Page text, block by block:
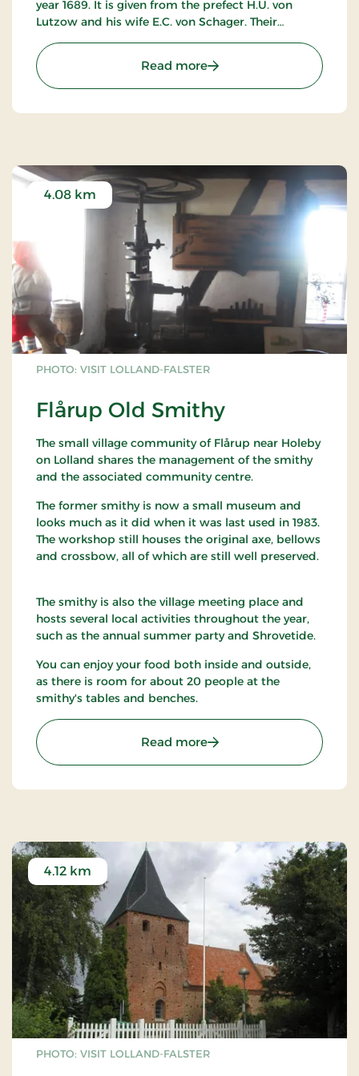
year 1689. It is given from the prefect H.U. von
Lutzow and his wife E.C. von Schager. Their
no tower.
The vicar is Anders Blichfeldt, Gl. Holebyvej 4, 4960
summer it is open on Wednesdays from 2 until 4
p.m.
Read more: Bursø Kirke
PHOTO: VISIT LOLLAND-FALSTER
Flårup Old Smithy
4.08 km
The small village community of Flårup near Holeby
on Lolland shares the management of the smithy
and the associated community centre.
The former smithy is now a small museum and
looks much as it did when it was last used in 1983.
The workshop still houses the original axe, bellows
and crossbow, all of which are still well preserved.
The smithy is also the village meeting place and
hosts several local activities throughout the year,
such as the annual summer party and Shrovetide.
You can enjoy your food both inside and outside,
as there is room for about 20 people at the
smithy's tables and benches.
Read more: Flårup Old Smithy
PHOTO: VISIT LOLLAND-FALSTER
4.12 km